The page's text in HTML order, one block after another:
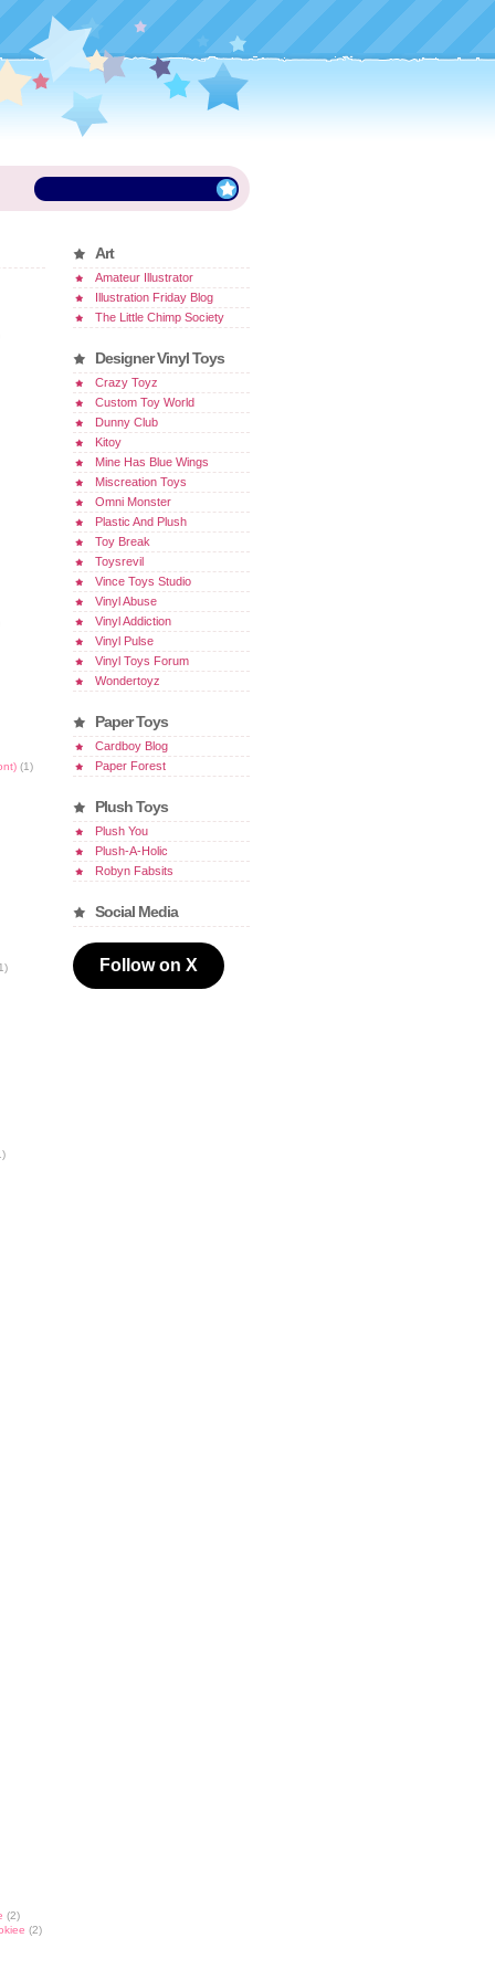
(1)
(2)
(2)
Art
Amateur Illustrator
Illustration Friday Blog
The Little Chimp Society
Designer Vinyl Toys
Crazy Toyz
Custom Toy World
Dunny Club
Kitoy
Mine Has Blue Wings
Miscreation Toys
Omni Monster
Plastic And Plush
Toy Break
Toysrevil
Vince Toys Studio
Vinyl Abuse
Vinyl Addiction
Vinyl Pulse
Vinyl Toys Forum
Wondertoyz
Paper Toys
Cardboy Blog
Paper Forest
Plush Toys
Plush You
Plush-A-Holic
Robyn Fabsits
Social Media
Follow on X